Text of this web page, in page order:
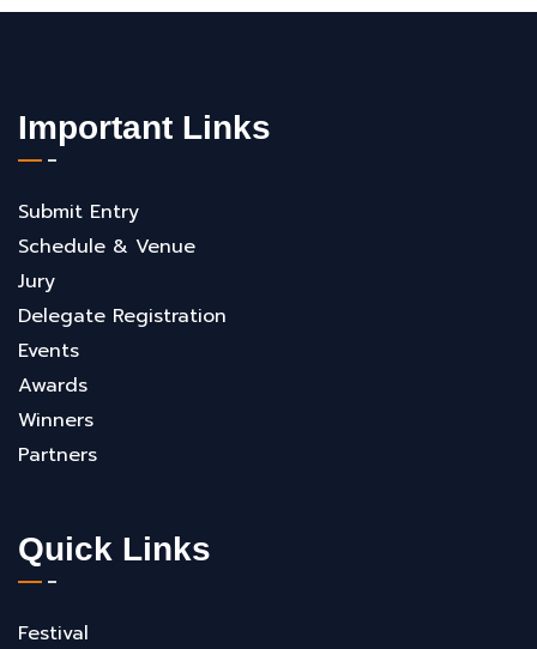
Important Links
Submit Entry
Schedule & Venue
Jury
Delegate Registration
Events
Awards
Winners
Partners
Quick Links
Festival